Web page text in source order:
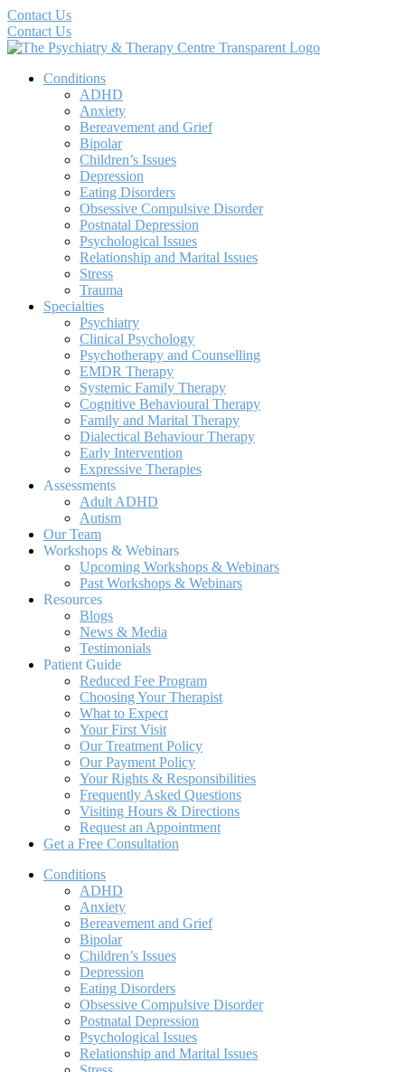
Contact Us
Contact Us
Conditions
ADHD
Anxiety
Bereavement and Grief
Bipolar
Children’s Issues
Depression
Eating Disorders
Obsessive Compulsive Disorder
Postnatal Depression
Psychological Issues
Relationship and Marital Issues
Stress
Trauma
Specialties
Psychiatry
Clinical Psychology
Psychotherapy and Counselling
EMDR Therapy
Systemic Family Therapy
Cognitive Behavioural Therapy
Family and Marital Therapy
Dialectical Behaviour Therapy
Early Intervention
Expressive Therapies
Assessments
Adult ADHD
Autism
Our Team
Workshops & Webinars
Upcoming Workshops & Webinars
Past Workshops & Webinars
Resources
Blogs
News & Media
Testimonials
Patient Guide
Reduced Fee Program
Choosing Your Therapist
What to Expect
Your First Visit
Our Treatment Policy
Our Payment Policy
Your Rights & Responsibilities
Frequently Asked Questions
Visiting Hours & Directions
Request an Appointment
Get a Free Consultation
Conditions
ADHD
Anxiety
Bereavement and Grief
Bipolar
Children’s Issues
Depression
Eating Disorders
Obsessive Compulsive Disorder
Postnatal Depression
Psychological Issues
Relationship and Marital Issues